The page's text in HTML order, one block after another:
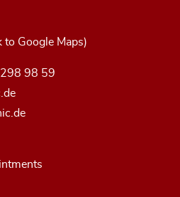
to Google Maps)
98 59